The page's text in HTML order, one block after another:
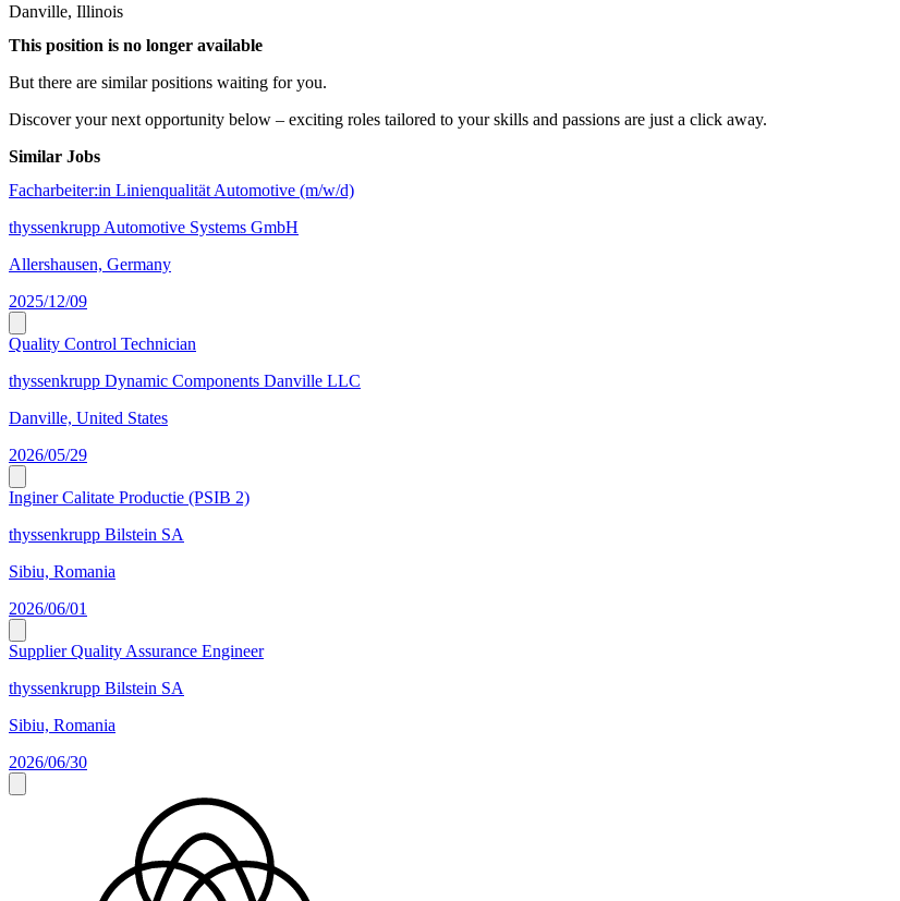
Danville, Illinois
This position is no longer available
But there are similar positions waiting for you.
Discover your next opportunity below – exciting roles tailored to your skills and passions are just a click away.
Similar Jobs
Facharbeiter:in Linienqualität Automotive (m/w/d)
thyssenkrupp Automotive Systems GmbH
Allershausen, Germany
2025/12/09
Quality Control Technician
thyssenkrupp Dynamic Components Danville LLC
Danville, United States
2026/05/29
Inginer Calitate Productie (PSIB 2)
thyssenkrupp Bilstein SA
Sibiu, Romania
2026/06/01
Supplier Quality Assurance Engineer
thyssenkrupp Bilstein SA
Sibiu, Romania
2026/06/30